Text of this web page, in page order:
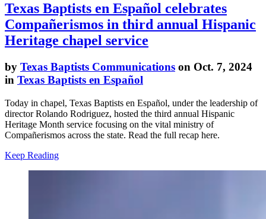
Texas Baptists en Español celebrates
Compañerismos in third annual Hispanic
Heritage chapel service
by Texas Baptists Communications on Oct. 7, 2024
in Texas Baptists en Español
Today in chapel, Texas Baptists en Español, under the leadership of
director Rolando Rodriguez, hosted the third annual Hispanic
Heritage Month service focusing on the vital ministry of
Compañerismos across the state. Read the full recap here.
Keep Reading